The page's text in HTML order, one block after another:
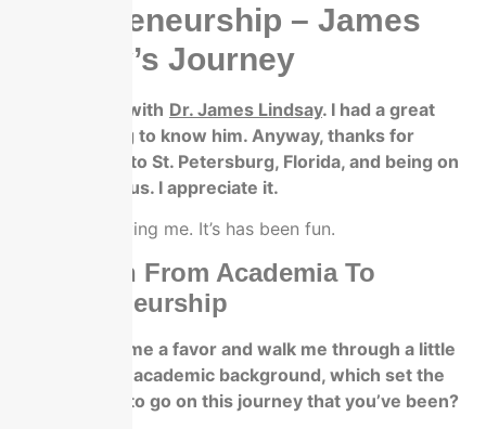
Entrepreneurship – James
Lindsay’s Journey
We’re talking with Dr. James Lindsay. I had a great
dinner, getting to know him. Anyway, thanks for
coming down to St. Petersburg, Florida, and being on
letter up with us. I appreciate it.
Thanks for having me. It’s has been fun.
Transition From Academia To
Entrepreneurship
Could you do me a favor and walk me through a little
bit about your academic background, which set the
stage for you to go on this journey that you’ve been?